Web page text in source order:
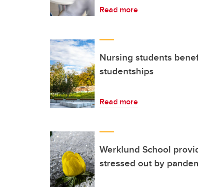
Read more
Nursing students
studentships
Read more
Werklund School
stressed out by